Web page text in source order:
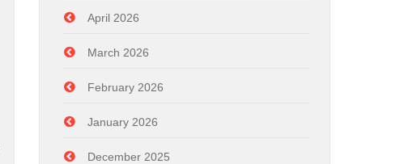
April 2026
March 2026
February 2026
January 2026
December 2025